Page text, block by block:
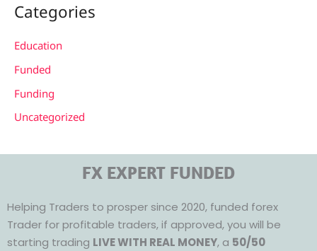
Categories
Education
Funded
Funding
Uncategorized
FX EXPERT FUNDED
Helping Traders to prosper since 2020, funded forex
Trader for profitable traders, if approved, you will be
starting trading LIVE WITH REAL MONEY, a 50/50